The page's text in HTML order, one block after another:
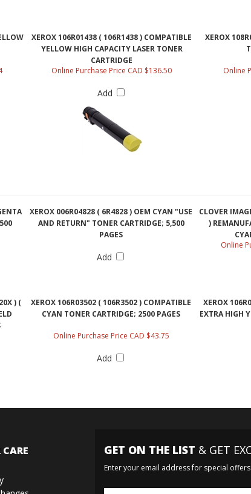
XEROX 106R01438 ( 106R1438 ) COMPATIBLE
YELLOW HIGH CAPACITY LASER TONER
CARTRIDGE
XEROX
Online Purchase Price CAD $136.50
Add
Online
XEROX 006R04828 ( 6R4828 ) OEM CYAN "USE
AND RETURN" TONER CARTRIDGE; 5,500
PAGES
CLOVER
)
Add
Online
) (
XEROX 106R03502 ( 106R3502 ) COMPATIBLE
CYAN TONER CARTRIDGE; 2500 PAGES
XEROX
EXTRA HIGH
Online Purchase Price CAD $43.75
Add
GET ON THE LIST & GET
Enter your email address for special